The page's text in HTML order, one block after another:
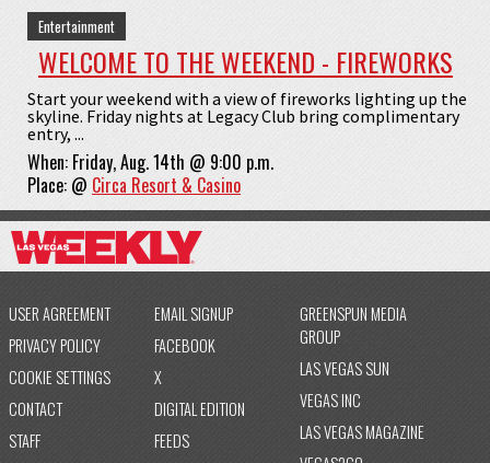
Entertainment
WELCOME TO THE WEEKEND - FIREWORKS
Start your weekend with a view of fireworks lighting up the
skyline. Friday nights at Legacy Club bring complimentary
entry, ...
When: Friday, Aug. 14th @ 9:00 p.m.
Place: @ Circa Resort & Casino
USER AGREEMENT
PRIVACY POLICY
COOKIE SETTINGS
CONTACT
STAFF
EMAIL SIGNUP
FACEBOOK
X
DIGITAL EDITION
FEEDS
GREENSPUN MEDIA
GROUP
LAS VEGAS SUN
VEGAS INC
LAS VEGAS MAGAZINE